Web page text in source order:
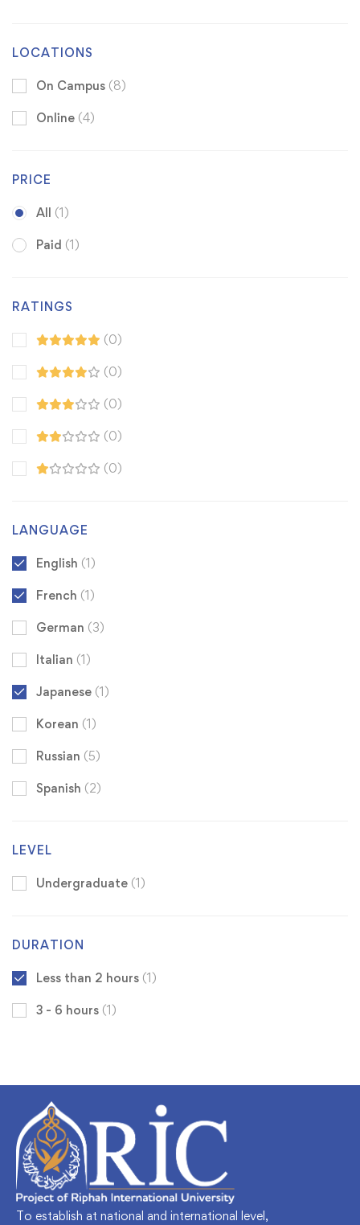
LOCATIONS
On Campus (8)
Online (4)
PRICE
All (1)
Paid (1)
RATINGS
(0)
(0)
(0)
(0)
(0)
LANGUAGE
English (1)
French (1)
German (3)
Italian (1)
Japanese (1)
Korean (1)
Russian (5)
Spanish (2)
LEVEL
Undergraduate (1)
DURATION
Less than 2 hours (1)
3 - 6 hours (1)
To establish at national and international level,